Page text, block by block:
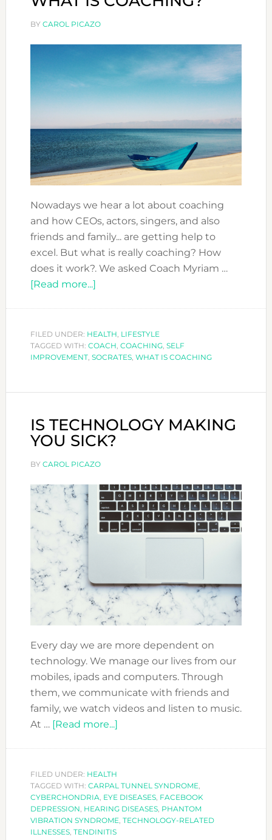
BY CAROL PICAZO
Nowadays we hear a lot about coaching
and how CEOs, actors, singers, and also
friends and family... are getting help to
excel. But what is really coaching? How
does it work?. We asked Coach Myriam …
[Read more...]about
COACHING?
FILED UNDER: HEALTH, LIFESTYLE
TAGGED WITH: COACH, COACHING, SELF
IMPROVEMENT, SOCRATES, WHAT IS COACHING
IS TECHNOLOGY MAKING
YOU SICK?
BY CAROL PICAZO
Every day we are more dependent on
technology. We manage our lives from our
mobiles, ipads and computers. Through
them, we communicate with friends and
family, we watch videos and listen to music.
At … [Read more...]about
YOU
SICK?
FILED UNDER: HEALTH
TAGGED WITH: CARPAL TUNNEL SYNDROME,
CYBERCHONDRIA, EYE DISEASES, FACEBOOK
DEPRESSION, HEARING DISEASES, PHANTOM
VIBRATION SYNDROME, TECHNOLOGY-RELATED
ILLNESSES, TENDINITIS